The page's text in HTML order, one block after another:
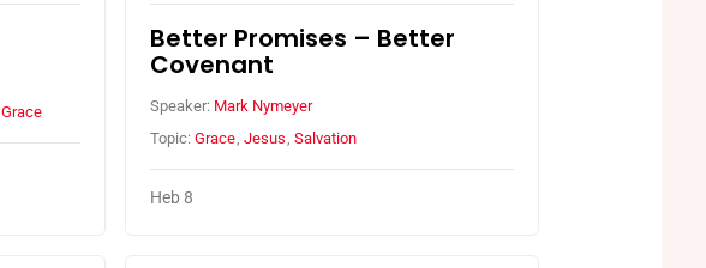
Grace
Better Promises – Better
Covenant
Speaker: Mark Nymeyer
Topic:Grace ,Jesus ,Salvation
Heb 8